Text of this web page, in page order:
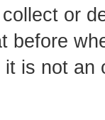
or
before
it is not an